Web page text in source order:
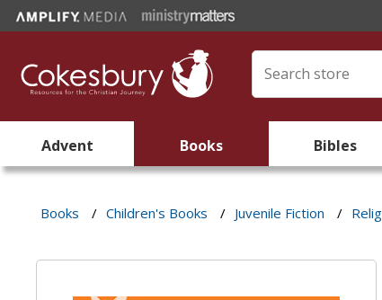
Advent Books Bibles
Books / Children's Books / Juvenile Fiction /